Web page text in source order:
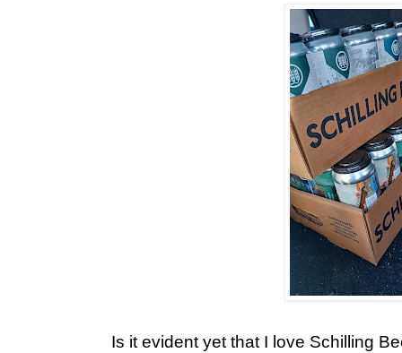
Is it evident yet that I love Schilling